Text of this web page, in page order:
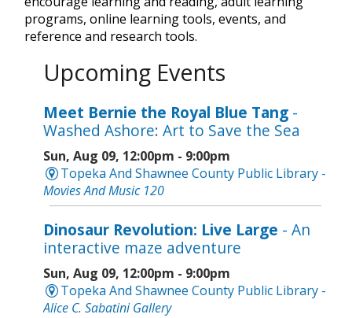
programs, online learning tools, events, and
reference and research tools.
Upcoming Events
Meet Bernie the Royal Blue Tang -
Washed Ashore: Art to Save the Sea
Sun, Aug 09, 12:00pm - 9:00pm
Topeka And Shawnee County Public Library -
Movies And Music 120
Dinosaur Revolution: Live Large - An
interactive maze adventure
Sun, Aug 09, 12:00pm - 9:00pm
Topeka And Shawnee County Public Library -
Alice C. Sabatini Gallery